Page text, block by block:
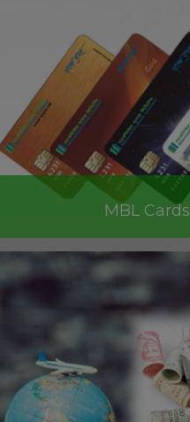
MBL Cards